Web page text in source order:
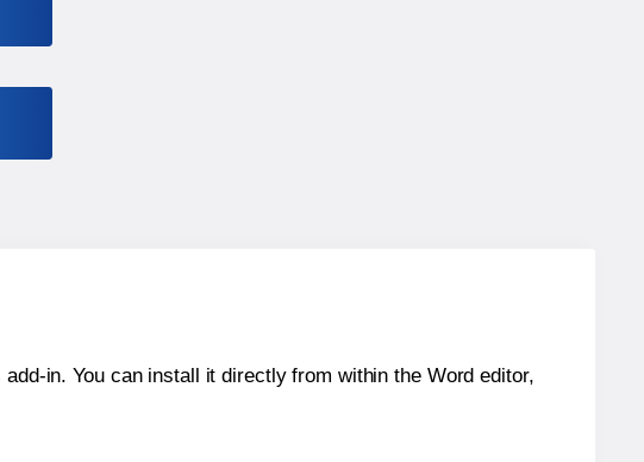
in. You can install it directly from within the Word editor,